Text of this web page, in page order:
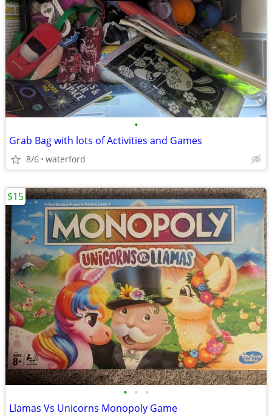
•
Grab Bag with lots of Activities and Games
8/6 waterford
• • •
Llamas Vs Unicorns Monopoly Game
$15